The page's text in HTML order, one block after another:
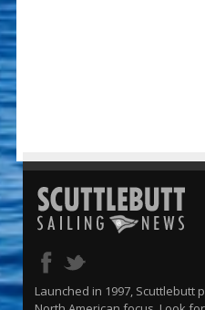
Launched in 1997, Scuttlebutt